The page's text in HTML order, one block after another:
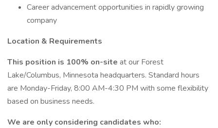
Career advancement opportunities in rapidly growing
company
Location & Requirements
This position is 100% on-site at our Forest
Lake/Columbus, Minnesota headquarters. Standard hours
are Monday-Friday, 8:00 AM-4:30 PM with some flexibility
based on business needs.
We are only considering candidates who: